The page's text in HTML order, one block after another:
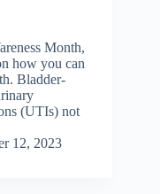
Month,
how you can
Bladder-
(UTIs) not
12, 2023